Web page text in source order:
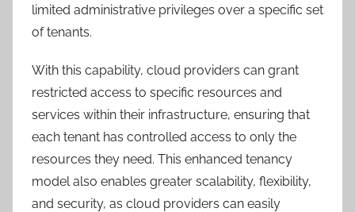
limited administrative privileges over a specific set
of tenants.
With this capability, cloud providers can grant
restricted access to specific resources and
services within their infrastructure, ensuring that
each tenant has controlled access to only the
resources they need. This enhanced tenancy
model also enables greater scalability, flexibility,
and security, as cloud providers can easily